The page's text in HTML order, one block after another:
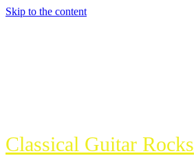
Skip to the content
Classical Guitar Rocks